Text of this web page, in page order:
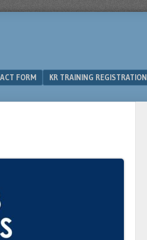
FORM KR TRAINING REGISTRATION